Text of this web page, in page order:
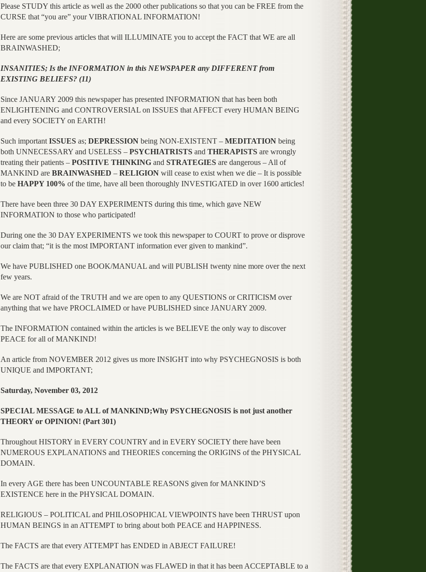
Please STUDY this article as well as the 2000 other publications so that you can be FREE from the
CURSE that “you are” your VIBRATIONAL INFORMATION!
Here are some previous articles that will ILLUMINATE you to accept the FACT that WE are all
BRAINWASHED;
INSANITIES; Is the INFORMATION in this NEWSPAPER any DIFFERENT from
EXISTING BELIEFS? (11)
Since JANUARY 2009 this newspaper has presented INFORMATION that has been both
ENLIGHTENING and CONTROVERSIAL on ISSUES that AFFECT every HUMAN BEING
and every SOCIETY on EARTH!
Such important ISSUESas; DEPRESSIONbeing NON-EXISTENT – MEDITATION being
both UNNECESSARY and USELESS – PSYCHIATRISTSand THERAPISTSare wrongly
treating their patients – POSITIVE THINKINGand STRATEGIESare dangerous – All of
MANKIND are BRAINWASHED – RELIGIONwill cease to exist when we die – It is possible
to be HAPPY 100% of the time, have all been thoroughly INVESTIGATED in over 1600 articles!
There have been three 30 DAY EXPERIMENTS during this time, which gave NEW
INFORMATION to those who participated!
During one the 30 DAY EXPERIMENTS we took this newspaper to COURT to prove or disprove
our claim that; “it is the most IMPORTANT information ever given to mankind”.
We have PUBLISHED one BOOK/MANUAL and will PUBLISH twenty nine more over the next
few years.
We are NOT afraid of the TRUTH and we are open to any QUESTIONS or CRITICISM over
anything that we have PROCLAIMED or have PUBLISHED since JANUARY 2009.
The INFORMATION contained within the articles is we BELIEVE the only way to discover
PEACE for all of MANKIND!
An article from NOVEMBER 2012 gives us more INSIGHT into why PSYCHEGNOSIS is both
UNIQUE and IMPORTANT;
Saturday, November 03, 2012
SPECIAL MESSAGE to ALL of MANKIND;Why PSYCHEGNOSIS is not just another
THEORY or OPINION! (Part 301)
Throughout HISTORY in EVERY COUNTRY and in EVERY SOCIETY there have been
NUMEROUS EXPLANATIONS and THEORIES concerning the ORIGINS of the PHYSICAL
DOMAIN.
In every AGE there has been UNCOUNTABLE REASONS given for MANKIND’S
EXISTENCE here in the PHYSICAL DOMAIN.
RELIGIOUS – POLITICAL and PHILOSOPHICAL VIEWPOINTS have been THRUST upon
HUMAN BEINGS in an ATTEMPT to bring about both PEACE and HAPPINESS.
The FACTS are that every ATTEMPT has ENDED in ABJECT FAILURE!
The FACTS are that every EXPLANATION was FLAWED in that it has been ACCEPTABLE to a